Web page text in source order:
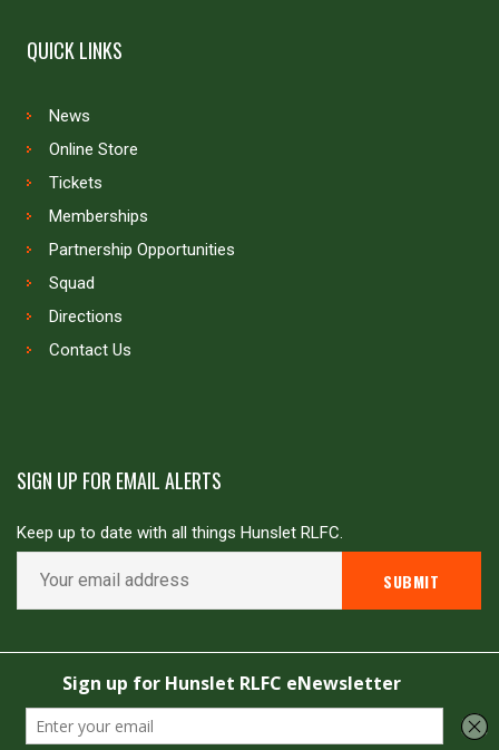
QUICK LINKS
News
Online Store
Tickets
Memberships
Partnership Opportunities
Squad
Directions
Contact Us
SIGN UP FOR EMAIL ALERTS
Keep up to date with all things Hunslet RLFC.
Copyright © Hunslet RLFC. All rights reserved
Powered by